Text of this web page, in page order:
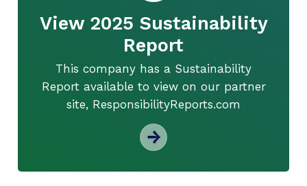
View 2025 Sustainability
Report
This company has a Sustainability
Report available to view on our partner
site, ResponsibilityReports.com